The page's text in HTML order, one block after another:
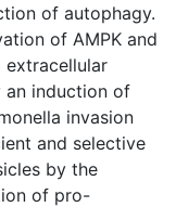
of autophagy.
of AMPK and
extracellular
an induction of
invasion
and selective
by the
of pro-